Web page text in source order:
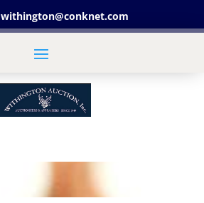
withington@conknet.com